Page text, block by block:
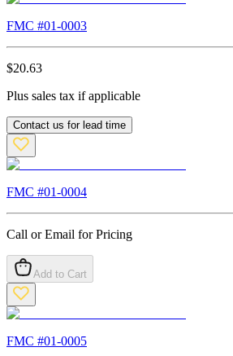
FMC #01-0003
$20.63
Plus sales tax if applicable
Contact us for lead time
FMC #01-0004
Call or Email for Pricing
Add to Cart
FMC #01-0005